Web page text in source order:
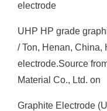
electrode
UHP HP grade
/ Ton, Henan, China,
electrode.Source
Material Co., Ltd. on
Graphite Electrode